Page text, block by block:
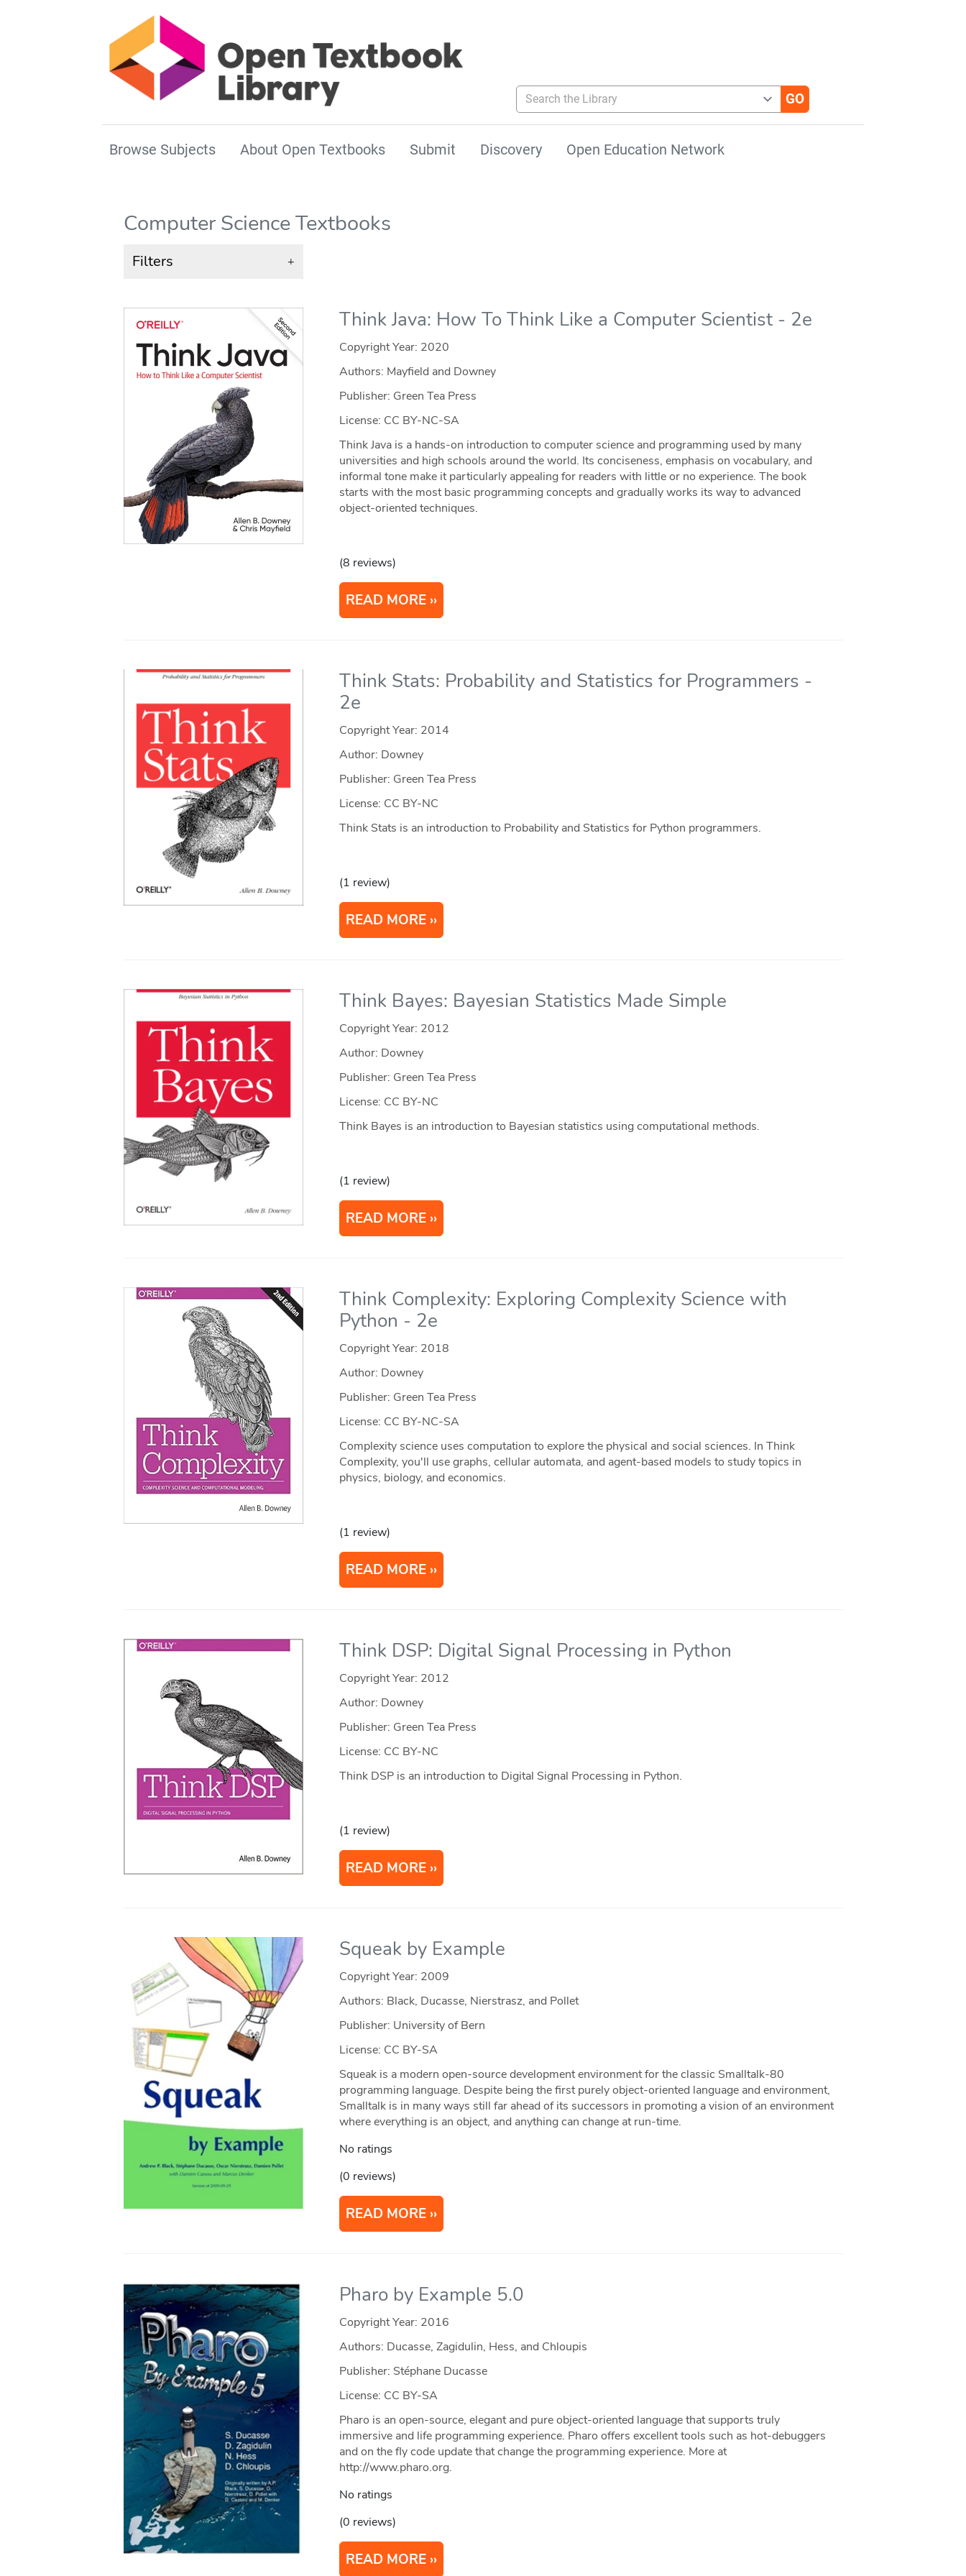
Search the Library
Browse Subjects About Open Textbooks Submit Discovery Open Education Network
Computer Science Textbooks
Filters +
Think Java: How To Think Like a Computer Scientist - 2e
Copyright Year: 2020
Authors: Mayfield and Downey
Publisher: Green Tea Press
License: CC BY-NC-SA
Think Java is a hands-on introduction to computer science and programming used by many
universities and high schools around the world. Its conciseness, emphasis on vocabulary, and
informal tone make it particularly appealing for readers with little or no experience. The book
starts with the most basic programming concepts and gradually works its way to advanced
object-oriented techniques.
(8 reviews)
READ MORE
Think Stats: Probability and Statistics for Programmers -
2e
Copyright Year: 2014
Author: Downey
Publisher: Green Tea Press
License: CC BY-NC
Think Stats is an introduction to Probability and Statistics for Python programmers.
(1 review)
READ MORE
Think Bayes: Bayesian Statistics Made Simple
Copyright Year: 2012
Author: Downey
Publisher: Green Tea Press
License: CC BY-NC
Think Bayes is an introduction to Bayesian statistics using computational methods.
(1 review)
READ MORE
Think Complexity: Exploring Complexity Science with
Python - 2e
Copyright Year: 2018
Author: Downey
Publisher: Green Tea Press
License: CC BY-NC-SA
Complexity science uses computation to explore the physical and social sciences. In Think
Complexity, you'll use graphs, cellular automata, and agent-based models to study topics in
physics, biology, and economics.
(1 review)
READ MORE
Think DSP: Digital Signal Processing in Python
Copyright Year: 2012
Author: Downey
Publisher: Green Tea Press
License: CC BY-NC
Think DSP is an introduction to Digital Signal Processing in Python.
(1 review)
READ MORE
Squeak by Example
Copyright Year: 2009
Authors: Black, Ducasse, Nierstrasz, and Pollet
Publisher: University of Bern
License: CC BY-SA
Squeak is a modern open-source development environment for the classic Smalltalk-80
programming language. Despite being the first purely object-oriented language and environment,
Smalltalk is in many ways still far ahead of its successors in promoting a vision of an environment
where everything is an object, and anything can change at run-time.
No ratings
(0 reviews)
READ MORE
Pharo by Example 5.0
Copyright Year: 2016
Authors: Ducasse, Zagidulin, Hess, and Chloupis
Publisher: Stéphane Ducasse
License: CC BY-SA
Pharo is an open-source, elegant and pure object-oriented language that supports truly
immersive and life programming experience. Pharo offers excellent tools such as hot-debuggers
and on the fly code update that change the programming experience. More at
http://www.pharo.org.
No ratings
(0 reviews)
READ MORE